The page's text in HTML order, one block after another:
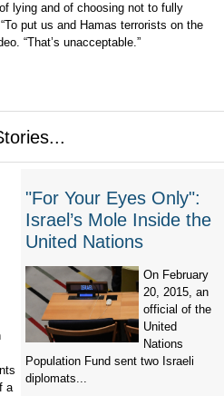
lying and of choosing not to fully
put us and Hamas terrorists on the
“That’s unacceptable.”
a
"For Your Eyes Only":
Israel’s Mole Inside the
United Nations
On February
20, 2015, an
official of the
United
Nations
Population Fund sent two Israeli
diplomats...